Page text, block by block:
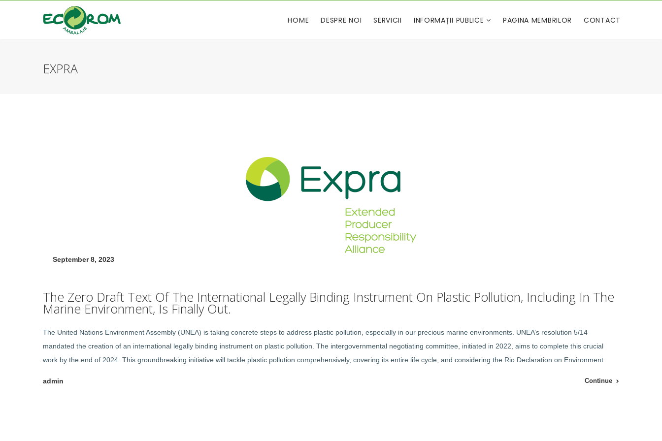
HOME DESPRE NOI SERVICII INFORMAȚII PUBLICE PAGINA MEMBRILOR CONTACT
EXPRA
September 8, 2023
The Zero Draft Text Of The International Legally Binding Instrument On Plastic Pollution, Including In The
Marine Environment, Is Finally Out.
The United Nations Environment Assembly (UNEA) is taking concrete steps to address plastic pollution, especially in our precious marine environments. UNEA’s resolution 5/14
mandated the creation of an international legally binding instrument on plastic pollution. The intergovernmental negotiating committee, initiated in 2022, aims to complete this crucial
work by the end of 2024. This groundbreaking initiative will tackle plastic pollution comprehensively, covering its entire life cycle, and considering the Rio Declaration on Environment
admin Continue